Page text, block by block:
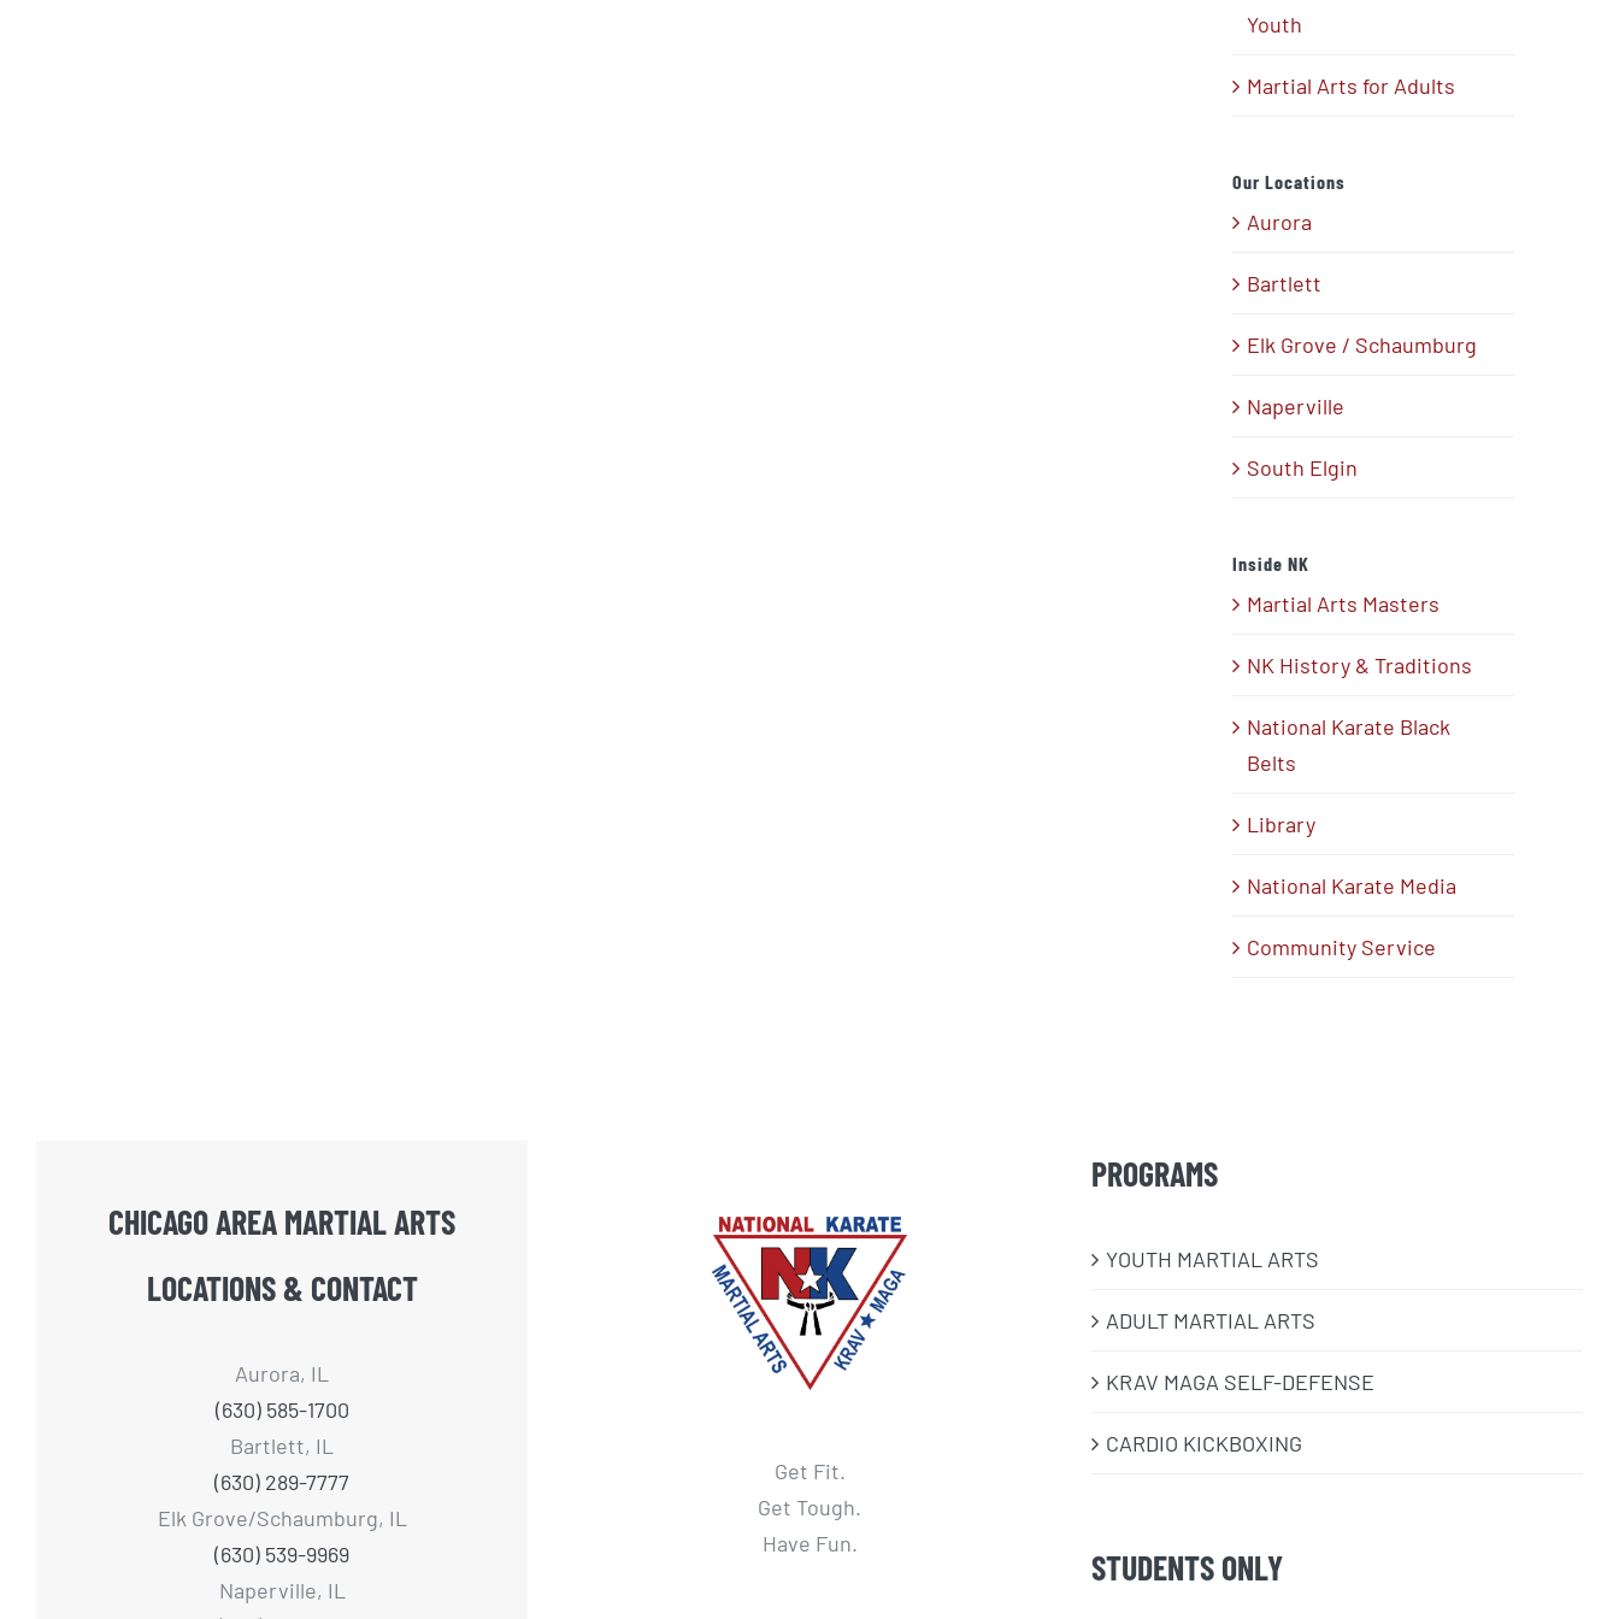
Youth
Martial Arts for Adults
Our Locations
Aurora
Bartlett
Elk Grove / Schaumburg
Naperville
South Elgin
Inside NK
Martial Arts Masters
NK History & Traditions
National Karate Black
Belts
Library
National Karate Media
Community Service
CHICAGO AREA MARTIAL ARTS
LOCATIONS & CONTACT
Aurora, IL
(630) 585-1700
Bartlett, IL
(630) 289-7777
Elk Grove/Schaumburg, IL
(630) 539-9969
Naperville, IL
Get Fit.
Get Tough.
Have Fun.
PROGRAMS
​YOUTH MARTIAL ARTS
ADULT MARTIAL ARTS
KRAV MAGA SELF-DEFENSE
CARDIO KICKBOXING
STUDENTS ONLY